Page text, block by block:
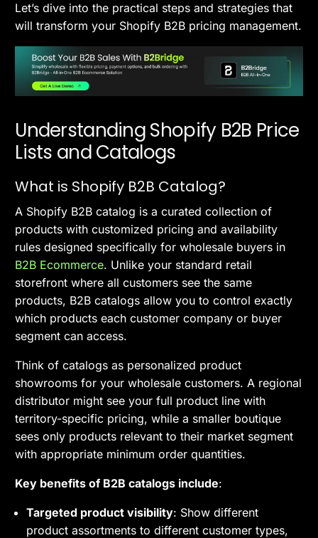
Let’s dive into the practical steps and strategies that
will transform your Shopify B2B pricing management.
Understanding Shopify B2B Price
Lists and Catalogs
What is Shopify B2B Catalog?
A Shopify B2B catalog is a curated collection of
products with customized pricing and availability
rules designed specifically for wholesale buyers in
B2B Ecommerce. Unlike your standard retail
storefront where all customers see the same
products, B2B catalogs allow you to control exactly
which products each customer company or buyer
segment can access.
Think of catalogs as personalized product
showrooms for your wholesale customers. A regional
distributor might see your full product line with
territory-specific pricing, while a smaller boutique
sees only products relevant to their market segment
with appropriate minimum order quantities.
Key benefits of B2B catalogs include:
Targeted product visibility: Show different
product assortments to different customer types,